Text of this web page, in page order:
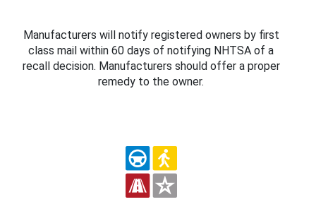
Manufacturers will notify registered owners by first
class mail within 60 days of notifying NHTSA of a
recall decision. Manufacturers should offer a proper
remedy to the owner.